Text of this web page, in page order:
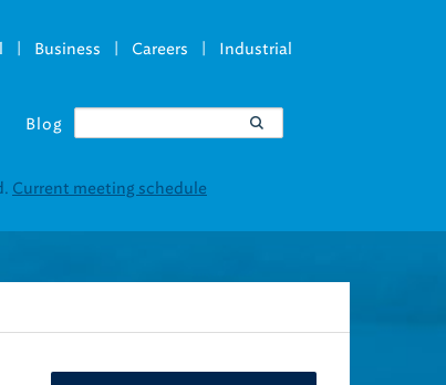
| Business | Careers | Industrial
Blog